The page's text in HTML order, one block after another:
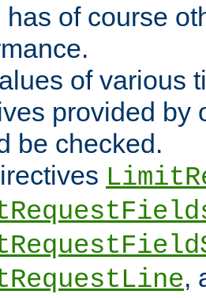
has of course
of various
provided by
be checked.
,